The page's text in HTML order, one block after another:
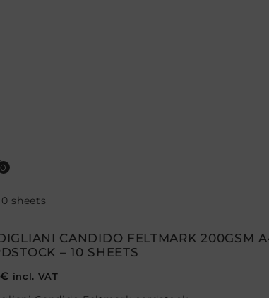
0
sheets
CANDIDO FELTMARK 200GSM
– 10 SHEETS
€ incl. VAT